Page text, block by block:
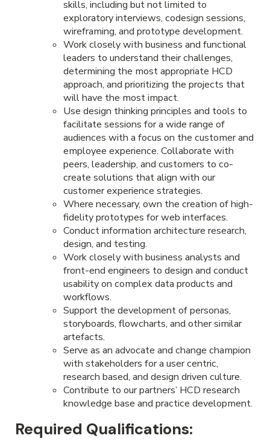
skills, including but not limited to
exploratory interviews, codesign sessions,
wireframing, and prototype development.
Work closely with business and functional
leaders to understand their challenges,
determining the most appropriate HCD
approach, and prioritizing the projects that
will have the most impact.
Use design thinking principles and tools to
facilitate sessions for a wide range of
audiences with a focus on the customer and
employee experience. Collaborate with
peers, leadership, and customers to co-
create solutions that align with our
customer experience strategies.
Where necessary, own the creation of high-
fidelity prototypes for web interfaces.
Conduct information architecture research,
design, and testing.
Work closely with business analysts and
front-end engineers to design and conduct
usability on complex data products and
workflows.
Support the development of personas,
storyboards, flowcharts, and other similar
artefacts.
Serve as an advocate and change champion
with stakeholders for a user centric,
research based, and design driven culture.
Contribute to our partners’ HCD research
knowledge base and practice development.
Required Qualifications: